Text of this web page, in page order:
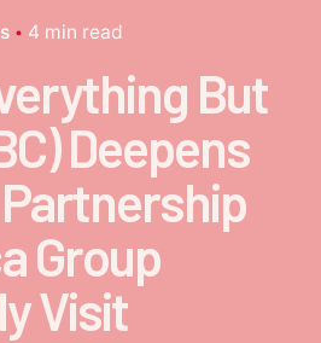
4 min read
But
Deepens
Group
Visit